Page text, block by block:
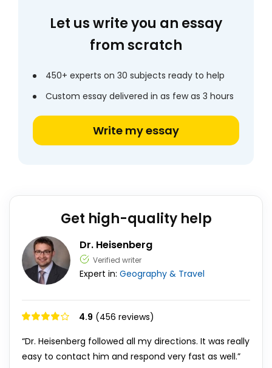
Let us write you an essay
from scratch
450+ experts on 30 subjects ready to help
Custom essay delivered in as few as 3 hours
Write my essay
Get high-quality help
Dr. Heisenberg
Verified writer
Expert in: Geography & Travel
4.9 (456 reviews)
“Dr. Heisenberg followed all my directions. It was really
easy to contact him and respond very fast as well.”